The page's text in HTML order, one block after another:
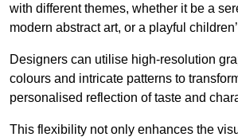
with different themes, whether it be a
modern abstract art, or a playful
Designers can utilise high-resolution
colours and intricate patterns to
personalised reflection of taste and
This flexibility not only enhances the